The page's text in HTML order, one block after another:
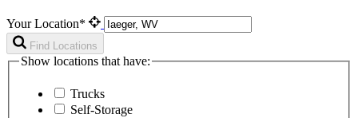
Your Location*
Find Locations
Show locations that have:
Trucks
Self-Storage